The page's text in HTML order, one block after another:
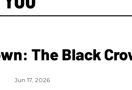
The Black
Jun 17, 2026